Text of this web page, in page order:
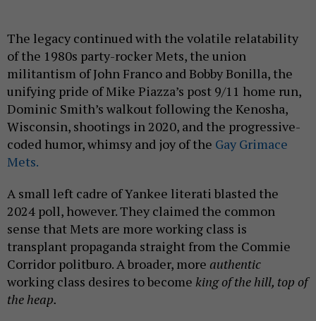
The legacy continued with the volatile relatability
of the 1980s party-rocker Mets, the union
militantism of John Franco and Bobby Bonilla, the
unifying pride of Mike Piazza’s post 9/11 home run,
Dominic Smith’s walkout following the Kenosha,
Wisconsin, shootings in 2020, and the progressive-
coded humor, whimsy and joy of the Gay Grimace
Mets.
A small left cadre of Yankee literati blasted the
2024 poll, however. They claimed the common
sense that Mets are more working class is
transplant propaganda straight from the Commie
Corridor politburo. A broader, more authentic
working class desires to become king of the hill, top of
the heap.